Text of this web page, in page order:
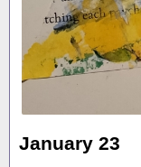
January 23